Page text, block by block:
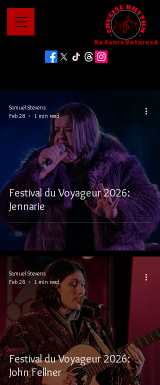
No Genre Unturned
Festival du Voyageur 2026:
Jennarie
Samuel Stevens
Feb 28
1 min read
Festival du Voyageur 2026:
John Fellner
Samuel Stevens
Feb 28
1 min read